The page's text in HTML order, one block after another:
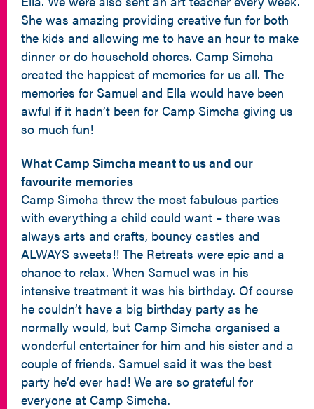
She was amazing providing creative fun for both
the kids and allowing me to have an hour to make
dinner or do household chores. Camp Simcha
created the happiest of memories for us all. The
memories for Samuel and Ella would have been
awful if it hadn’t been for Camp Simcha giving us
so much fun!
What Camp Simcha meant to us and our
favourite memories
Camp Simcha threw the most fabulous parties
with everything a child could want – there was
always arts and crafts, bouncy castles and
ALWAYS sweets!! The Retreats were epic and a
chance to relax. When Samuel was in his
intensive treatment it was his birthday. Of course
he couldn’t have a big birthday party as he
normally would, but Camp Simcha organised a
wonderful entertainer for him and his sister and a
couple of friends. Samuel said it was the best
party he’d ever had! We are so grateful for
everyone at Camp Simcha.